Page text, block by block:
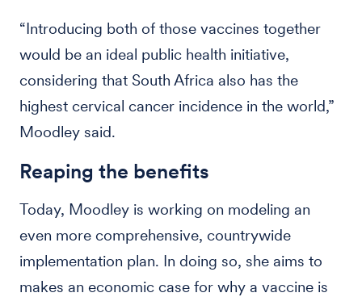
“Introducing both of those vaccines together
would be an ideal public health initiative,
considering that South Africa also has the
highest cervical cancer incidence in the world,”
Moodley said.
Reaping the benefits
Today, Moodley is working on modeling an
even more comprehensive, countrywide
implementation plan. In doing so, she aims to
makes an economic case for why a vaccine is